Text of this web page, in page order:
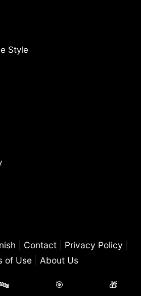
Style
Contact Privacy Policy
of Use
About Us
rights reserved. Free Fire Mania is an
🔤 🎯 🎁